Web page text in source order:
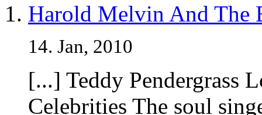
Harold Melvin And The
14. Jan, 2010
[...] Teddy Pendergrass
Celebrities The soul